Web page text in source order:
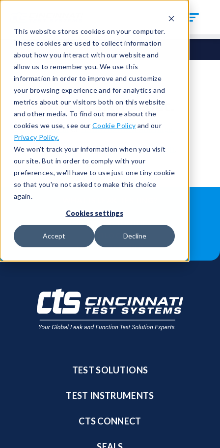
This website stores cookies on your computer.
These cookies are used to collect information
about how you interact with our website and
allow us to remember you. We use this
information in order to improve and customize
your browsing experience and for analytics and
metrics about our visitors both on this website
and other media. To find out more about the
cookies we use, see our Cookie Policy and our
Privacy Policy.
We won't track your information when you visit
our site. But in order to comply with your
preferences, we'll have to use just one tiny cookie
so that you're not asked to make this choice
again.
Cookies settings
Accept Decline
You're signed out.
Sign inorreturn to the home page.
Having trouble?Contact the admin
ABOUT US
JOB OPPORTUNITIES
FIND A SALES REP
TEST SOLUTIONS
TEST INSTRUMENTS
CTS CONNECT